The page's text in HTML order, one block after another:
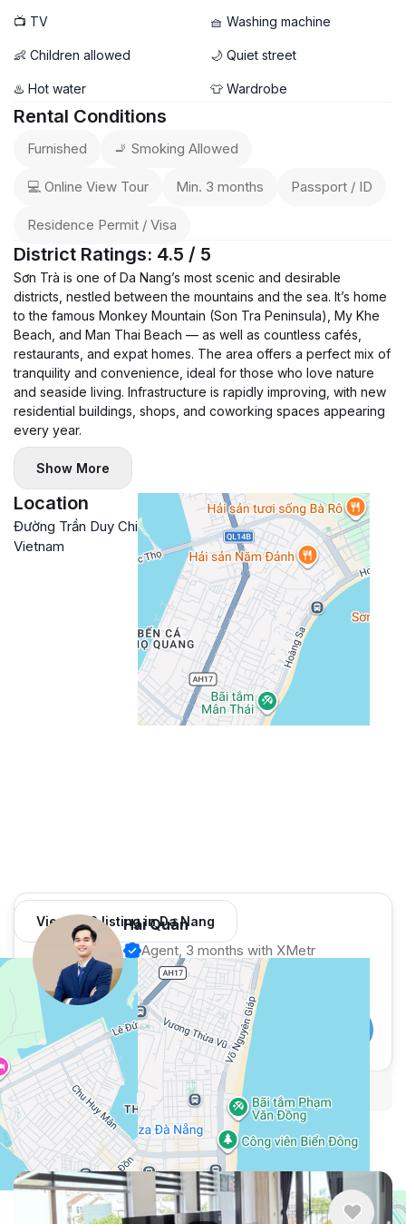
📺 TV 🧺 Washing machine
👶 Children allowed 🌙 Quiet street
♨️ Hot water 👕 Wardrobe
Rental Conditions
Furnished 🚬 Smoking Allowed
💻 Online View Tour Min. 3 months Passport / ID
Residence Permit / Visa
District Ratings: 4.5 / 5
Sơn Trà is one of Da Nang’s most scenic and desirable
districts, nestled between the mountains and the sea. It’s home
to the famous Monkey Mountain (Son Tra Peninsula), My Khe
Beach, and Man Thai Beach — as well as countless cafés,
restaurants, and expat homes. The area offers a perfect mix of
tranquility and convenience, ideal for those who love nature
and seaside living. Infrastructure is rapidly improving, with new
residential buildings, shops, and coworking spaces appearing
every year.
Show More
Location
Đường Trần Duy Chiến, Son Tra, Da Nang,
Vietnam
Google
Maps
View 982 listing in Da Nang
Hải Quân
Agent, 3 months with XMetr
Speak
253 listing
WhatsApp
🛡Security tips🚩Report
Similar listings in Da Nang